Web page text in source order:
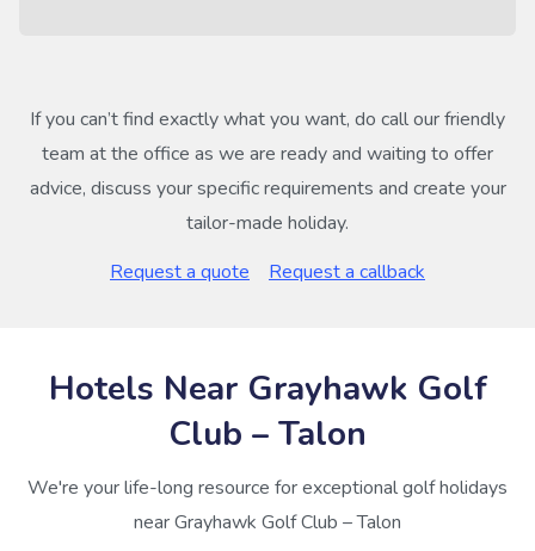
If you can’t find exactly what you want, do call our friendly
team at the office as we are ready and waiting to offer
advice, discuss your specific requirements and create your
tailor-made holiday.
Request a quote
Request a callback
Hotels Near Grayhawk Golf
Club – Talon
We're your life-long resource for exceptional golf holidays
near Grayhawk Golf Club – Talon